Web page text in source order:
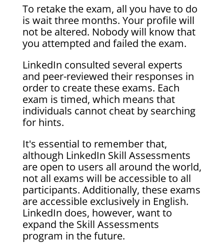
To retake the exam, all you have to do
is wait three months. Your profile will
not be altered. Nobody will know that
you attempted and failed the exam.
LinkedIn consulted several experts
and peer-reviewed their responses in
order to create these exams. Each
exam is timed, which means that
individuals cannot cheat by searching
for hints.
It's essential to remember that,
although LinkedIn Skill Assessments
are open to users all around the world,
not all exams will be accessible to all
participants. Additionally, these exams
are accessible exclusively in English.
LinkedIn does, however, want to
expand the Skill Assessments
program in the future.